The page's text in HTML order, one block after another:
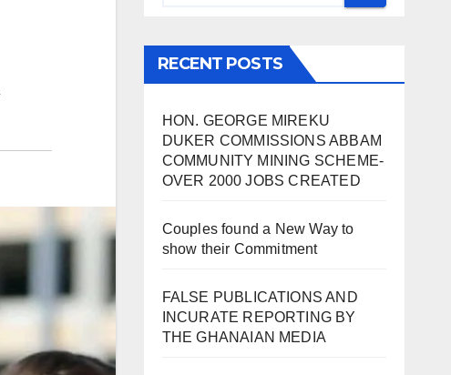
RECENT POSTS
HON. GEORGE MIREKU
DUKER COMMISSIONS ABBAM
COMMUNITY MINING SCHEME-
OVER 2000 JOBS CREATED
Couples found a New Way to
show their Commitment
FALSE PUBLICATIONS AND
INCURATE REPORTING BY
THE GHANAIAN MEDIA